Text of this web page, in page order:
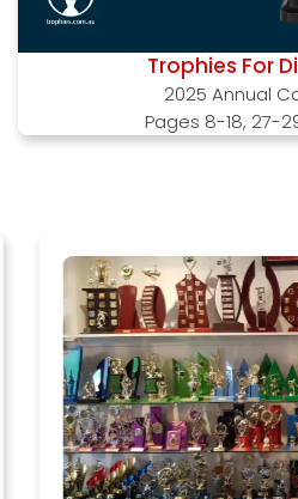
Trophies For
2025 Annual
Pages 8-18, 27-